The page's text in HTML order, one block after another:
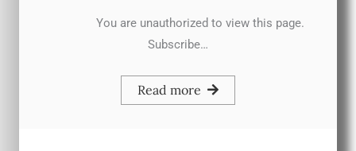
You are unauthorized to view this page.
Subscribe…
Read more